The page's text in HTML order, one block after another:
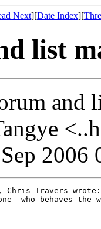
Next][Date Index][
list
and
2006
Chris Travers wrote:
who behaves the